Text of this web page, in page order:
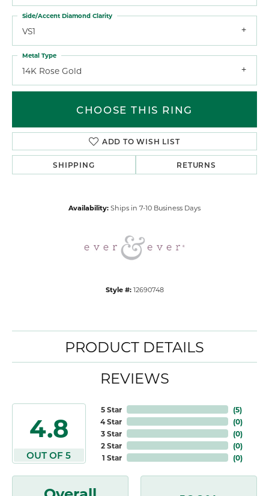
VS1
Side/Accent Diamond Clarity
14K Rose Gold
Metal Type
CHOOSE THIS RING
ADD TO WISH LIST
SHIPPING RETURNS
Availability: Ships in 7-10 Business Days
Style #: 12690748
PRODUCT DETAILS
REVIEWS
4.8
OUT OF 5
5 Star
4 Star
3 Star
2 Star
1 Star
(5)
(0)
(0)
(0)
(0)